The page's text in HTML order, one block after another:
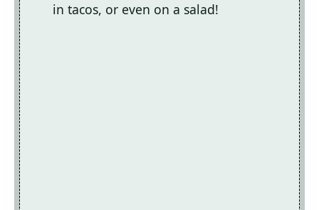
in tacos, or even on a salad!